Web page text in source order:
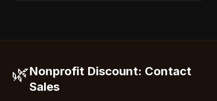
🌿Nonprofit Discount: Contact
Sales